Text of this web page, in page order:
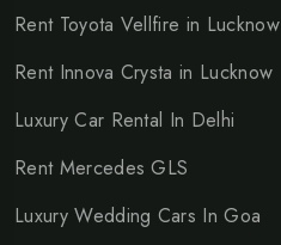
Rent Toyota Vellfire in Lucknow
Rent Innova Crysta in Lucknow
Luxury Car Rental In Delhi
Rent Mercedes GLS
Luxury Wedding Cars In Goa